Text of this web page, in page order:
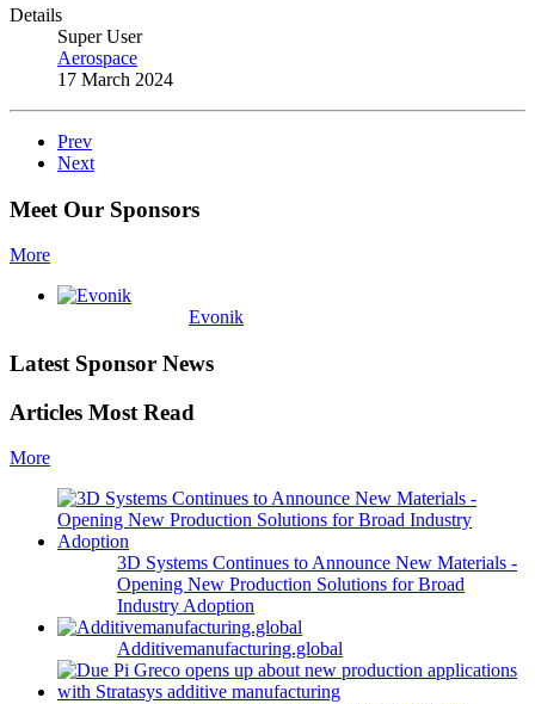
Details
Super User
Aerospace
17 March 2024
Prev
Next
Meet Our Sponsors
More
Evonik
Latest Sponsor News
Articles Most Read
More
3D Systems Continues to Announce New Materials -
Opening New Production Solutions for Broad
Industry Adoption
Additivemanufacturing.global